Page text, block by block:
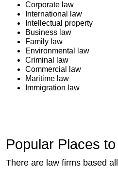
Corporate law
International law
Intellectual property
Business law
Family law
Environmental law
Criminal law
Commercial law
Maritime law
Immigration law
Popular Places
There are law firms based